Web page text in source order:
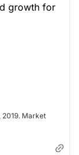
growth for
2019. Market